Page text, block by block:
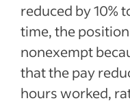
reduced by 10%
time, the
nonexempt
that the pay
hours worked,